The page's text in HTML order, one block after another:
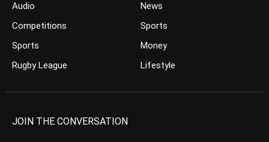
Audio
Competitions
Sports
Rugby League
News
Sports
Money
Lifestyle
JOIN THE CONVERSATION